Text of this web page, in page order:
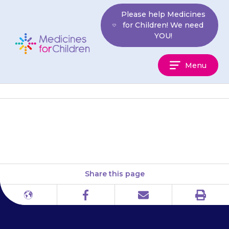
Children
Please help Medicines
for Children! We need
YOU!
Menu
Share this page
Different
Facebook Email Print